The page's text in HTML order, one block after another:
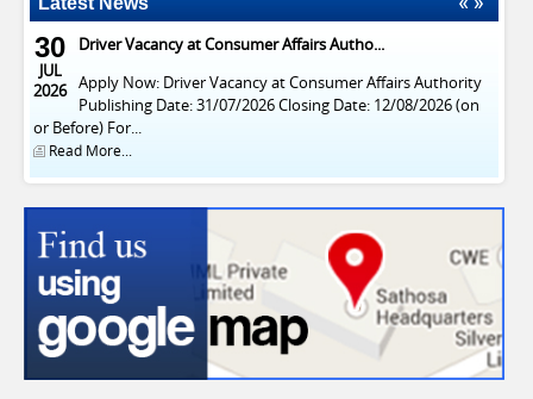
30
JUL
2026
Driver Vacancy at Consumer Affairs Autho...
Apply Now: Driver Vacancy at Consumer Affairs Authority
Publishing Date: 31/07/2026 Closing Date: 12/08/2026 (on
or Before) For...
Read More...